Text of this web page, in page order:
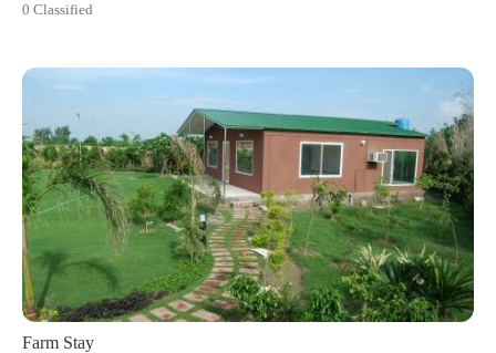
0 Classified
Farm Stay